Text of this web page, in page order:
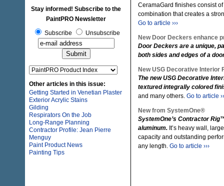
Stay informed! Subscribe to the
PaintPRO Newsletter
Subscribe
Unsubscribe
Other articles in this issue:
Getting Started in Venetian Plaster
Exterior Acrylic Stains
Gilding
Respirators On the Job
Long-Range Planning
Contractor Profile: Jean Pierre
Menguy
Paint Product News
Painting Tips
CeramaGard finishes consist
combination that creates a
Go to article ›››
New Door Deckers enhance
Door Deckers are a unique,
both sides and edges of a
New USG Decorative Interior
The new USG Decorative
textured integrally colored
and many others. Go to article
New from SystemOne®
SystemOne’s Contractor
aluminum. It’s heavy wall,
capacity and outstanding
any length. Go to article ›››